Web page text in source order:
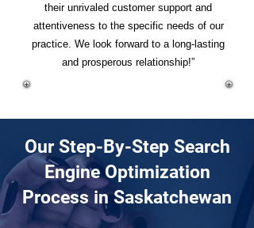
their unrivaled customer support and
attentiveness to the specific needs of our
practice. We look forward to a long-lasting
and prosperous relationship!”
Our Step-By-Step Search
Engine Optimization
Process in Saskatchewan